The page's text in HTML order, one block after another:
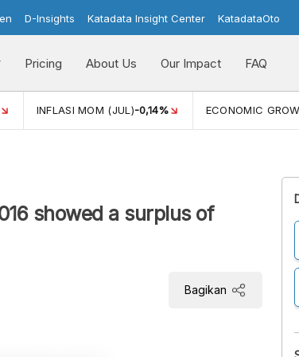
D-Insights Katadata Insight Center KatadataOto
Pricing About Us Our Impact FAQ
INFLASI MOM (JUL)-0,14% ECONOMIC
showed a surplus of
Bagikan